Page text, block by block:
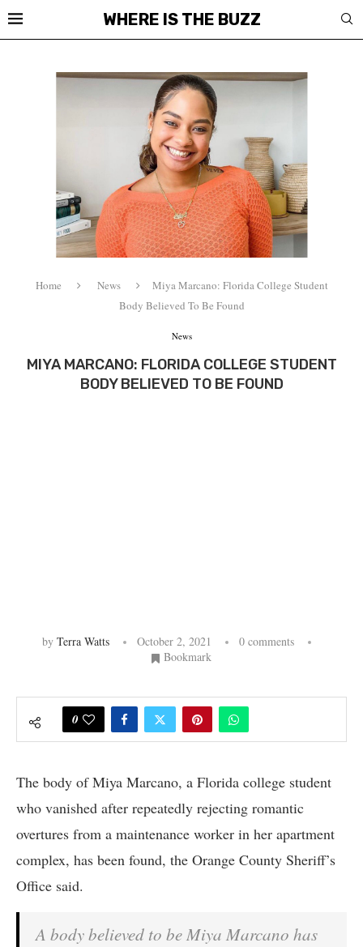
WHERE IS THE BUZZ
Home News
Miya Marcano: Florida College Student
Body Believed To Be Found
News
MIYA MARCANO: FLORIDA COLLEGE STUDENT
BODY BELIEVED TO BE FOUND
by Terra Watts October 2, 2021
0 comments
Bookmark
0
The body of Miya Marcano, a Florida college student
who vanished after repeatedly rejecting romantic
overtures from a maintenance worker in her apartment
complex, has been found, the Orange County Sheriff’s
Office said.
A body believed to be Miya Marcano has